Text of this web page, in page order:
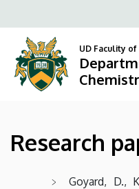
papers,
2016
Department
of
to
content
UD Faculity
Research
Goyard, D.,